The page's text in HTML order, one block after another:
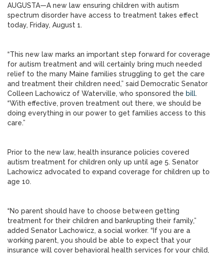
AUGUSTA—A new law ensuring children with autism
spectrum disorder have access to treatment takes effect
today, Friday, August 1.
“This new law marks an important step forward for coverage
for autism treatment and will certainly bring much needed
relief to the many Maine families struggling to get the care
and treatment their children need,” said Democratic Senator
Colleen Lachowicz of Waterville, who sponsored the bill.
“With effective, proven treatment out there, we should be
doing everything in our power to get families access to this
care.”
Prior to the new law, health insurance policies covered
autism treatment for children only up until age 5. Senator
Lachowicz advocated to expand coverage for children up to
age 10.
“No parent should have to choose between getting
treatment for their children and bankrupting their family,”
added Senator Lachowicz, a social worker. “If you are a
working parent, you should be able to expect that your
insurance will cover behavioral health services for your child,